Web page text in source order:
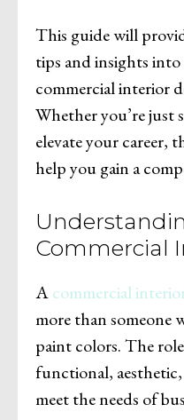
This guide will
tips and insights into
commercial interior
Whether you’re
elevate your career,
help you gain a
Commercial
Acommercial
more than someone
paint colors. The
functional,
meet the needs of